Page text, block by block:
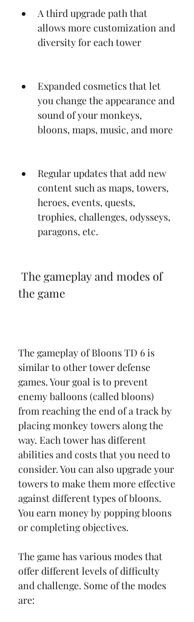
A third upgrade path that
allows more customization and
diversity for each tower
Expanded cosmetics that let
you change the appearance and
sound of your monkeys,
bloons, maps, music, and more
Regular updates that add new
content such as maps, towers,
heroes, events, quests,
trophies, challenges, odysseys,
paragons, etc.
the game
The gameplay of Bloons TD 6 is
similar to other tower defense
games. Your goal is to prevent
enemy balloons (called bloons)
from reaching the end of a track by
placing monkey towers along the
way. Each tower has different
abilities and costs that you need to
consider. You can also upgrade your
towers to make them more effective
against different types of bloons.
You earn money by popping bloons
or completing objectives.
The game has various modes that
offer different levels of difficulty
and challenge. Some of the modes
are: